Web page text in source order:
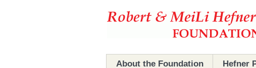
About the Foundation Hefner